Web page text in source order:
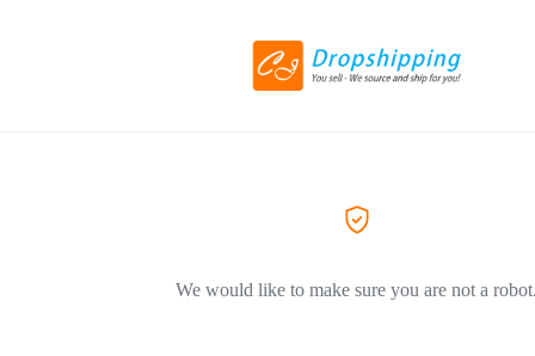
We would like to make sure you are not a